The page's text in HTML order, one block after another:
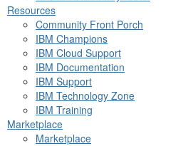
Resources
Community Front Porch
IBM Champions
IBM Cloud Support
IBM Documentation
IBM Support
IBM Technology Zone
IBM Training
Marketplace
Marketplace